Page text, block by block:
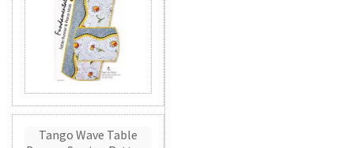
Tango Wave Table